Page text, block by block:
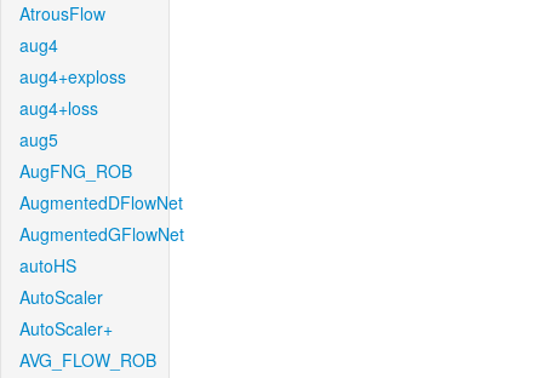
AtrousFlow
aug4
aug4+exploss
aug4+loss
aug5
AugFNG_ROB
AugmentedDFlowNet
AugmentedGFlowNet
autoHS
AutoScaler
AutoScaler+
AVG_FLOW_ROB